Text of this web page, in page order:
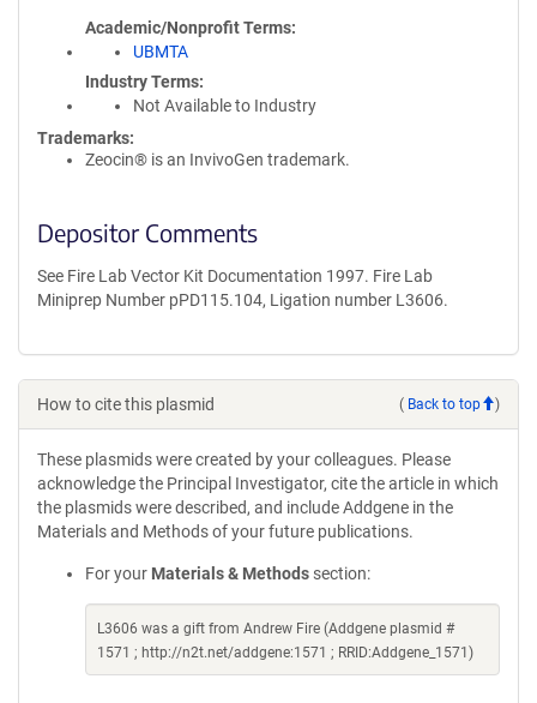
Academic/Nonprofit Terms
UBMTA
Industry Terms
Not Available to Industry
Trademarks:
Zeocin® is an InvivoGen trademark.
Depositor Comments
See Fire Lab Vector Kit Documentation 1997. Fire Lab
Miniprep Number pPD115.104, Ligation number L3606.
How to cite this plasmid ( Back to top )
These plasmids were created by your colleagues. Please
acknowledge the Principal Investigator, cite the article in which
the plasmids were described, and include Addgene in the
Materials and Methods of your future publications.
For your Materials & Methods section:
L3606 was a gift from Andrew Fire (Addgene plasmid #
1571 ; http://n2t.net/addgene:1571 ; RRID:Addgene_1571)